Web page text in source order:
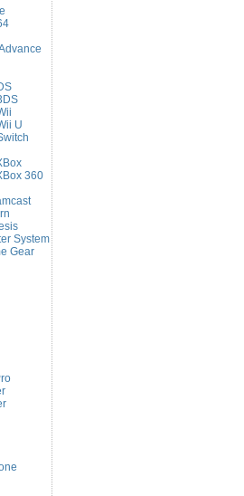
U
360
System
Gear